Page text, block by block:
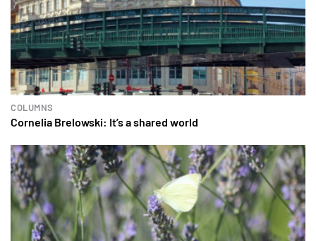
COLUMNS
Cornelia Brelowski: It’s a shared world